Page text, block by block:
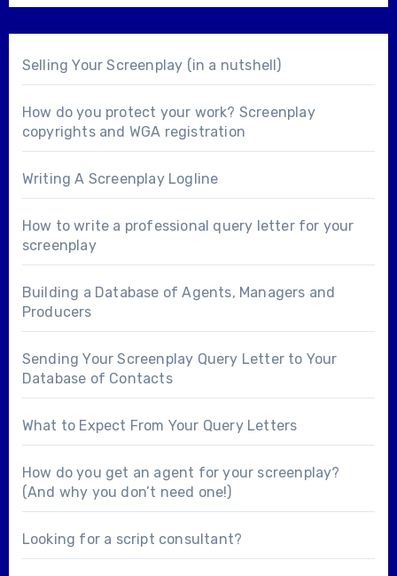
Selling Your Screenplay (in a nutshell)
How do you protect your work? Screenplay
copyrights and WGA registration
Writing A Screenplay Logline
How to write a professional query letter for your
screenplay
Building a Database of Agents, Managers and
Producers
Sending Your Screenplay Query Letter to Your
Database of Contacts
What to Expect From Your Query Letters
How do you get an agent for your screenplay?
(And why you don’t need one!)
Looking for a script consultant?